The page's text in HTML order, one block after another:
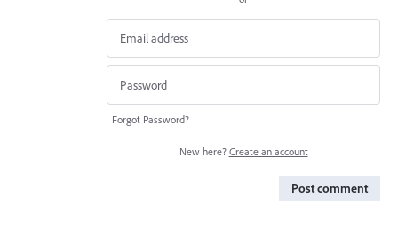
Forgot Password?
New here? Create an account
Post comment